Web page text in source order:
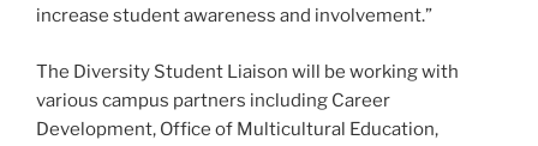
increase student awareness and involvement.”
The Diversity Student Liaison will be working with
various campus partners including Career
Development, Office of Multicultural Education,